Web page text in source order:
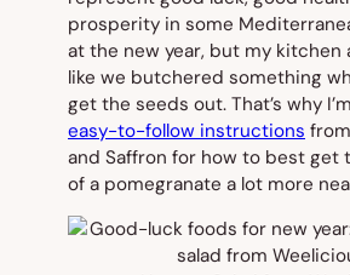
prosperity in some
at the new year, but my kitchen
like we butchered something
get the seeds out. That’s why
easy-to-follow instructions
and Saffron for how to best get
of a pomegranate a lot more